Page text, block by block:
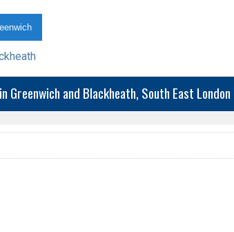
and Blackheath, South East London